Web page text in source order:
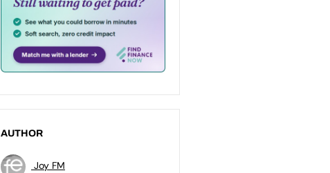
AUTHOR
Joy FM